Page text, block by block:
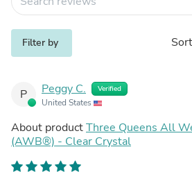
Filter by
P Peggy C. Verified
United States
About productThree Queens All
(AWB®) - Clear Crystal